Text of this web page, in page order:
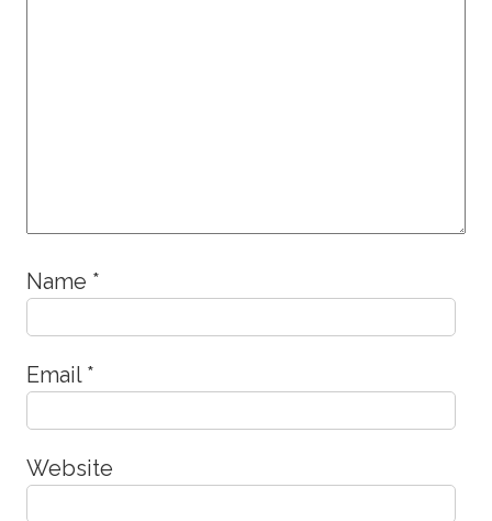
Name *
Email *
Website